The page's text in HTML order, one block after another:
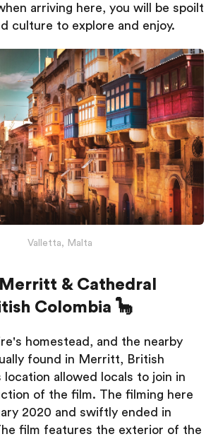
arriving here, you will be spoilt
culture to explore and enjoy.
Valletta, Malta
& Cathedral
Colombia 🦕
homestead, and the nearby
found in Merritt, British
location allowed locals to join in
of the film. The filming here
2020 and swiftly ended in
film features the exterior of the